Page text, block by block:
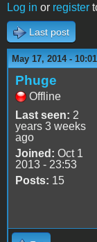
Log in or register
Last post
May 17, 2014 -
Phuge
Offline
Last seen: 2
years 3 weeks
ago
Joined: Oct 1
2013 - 23:53
Posts: 15